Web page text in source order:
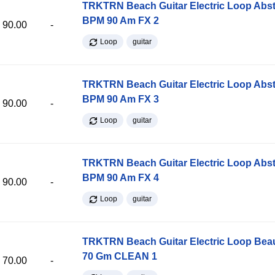
90.00 -
TRKTRN Beach Guitar Electric Loop
BPM 90 Am FX 2
Loop guitar
90.00 -
TRKTRN Beach Guitar Electric Loop
BPM 90 Am FX 3
Loop guitar
90.00 -
TRKTRN Beach Guitar Electric Loop
BPM 90 Am FX 4
Loop guitar
70.00 -
TRKTRN Beach Guitar Electric Loop
70 Gm CLEAN 1